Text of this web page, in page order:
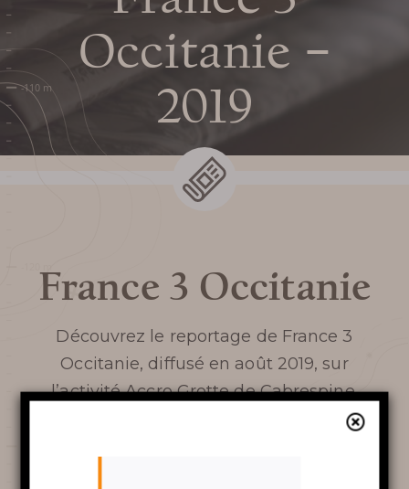
Prepare my
visit
DATES AND OPENING
COME TO THE CHASM
SERVICES AND SHOP
FAQ
Occitanie –
2019
France 3 Occitanie
Découvrez le reportage de France 3
Occitanie, diffusé en août 2019, sur
l’activité Accro Grotte de Cabrespine.